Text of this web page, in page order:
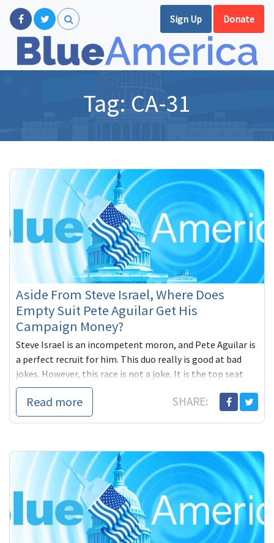
Sign Up Donate
Tag: CA-31
Aside From Steve Israel, Where Does
Empty Suit Pete Aguilar Get His
Campaign Money?
Steve Israel is an incompetent moron, and Pete Aguilar is
a perfect recruit for him. This duo really is good at bad
jokes. However, this race is not a joke. It is the top seat
ready to flip to a Democrat and a strong progressive
(small business owner) Eloise Reyes is giving Republican
Funded Loser non-elected Mayor Pete Aguilar a run for his
desperate Pete needs to keep going to gun loving, gay
hating, Republicans for help... Let's pitch in to match the
thousands Aguilar is getting from corrupt elites by
donating $20 to Eloise at the Blue America ActBlue page:
https://secure.actblue.com/page/blueamerica14
Read more SHARE: